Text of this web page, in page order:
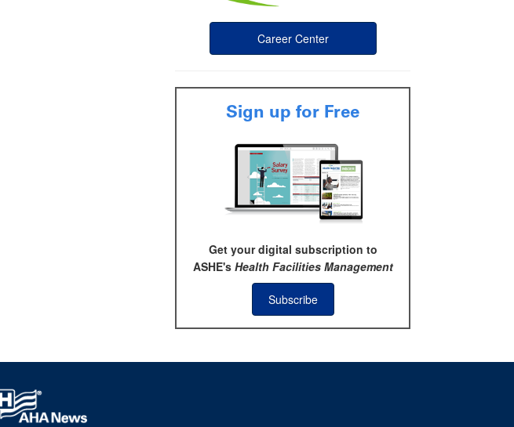
Career Center
Sign up for Free
Get your digital subscription to
ASHE's Health Facilities Management
Subscribe